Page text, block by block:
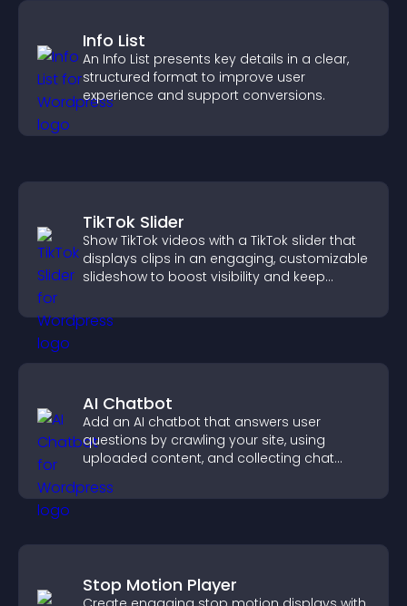
Info List
An Info List presents key details in a clear,
structured format to improve user
experience and support conversions.
TikTok Slider
Show TikTok videos with a TikTok slider that
displays clips in an engaging, customizable
slideshow to boost visibility and keep
AI Chatbot
Add an AI chatbot that answers user
questions by crawling your site, using
uploaded content, and collecting chat
Stop Motion Player